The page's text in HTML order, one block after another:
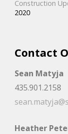
Construction
2020
Contact
Sean Matyja
435.901.2158
Heather